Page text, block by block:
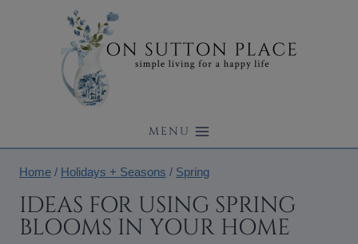
MENU
Home / Holidays + Seasons / Spring
IDEAS FOR USING SPRING
BLOOMS IN YOUR HOME